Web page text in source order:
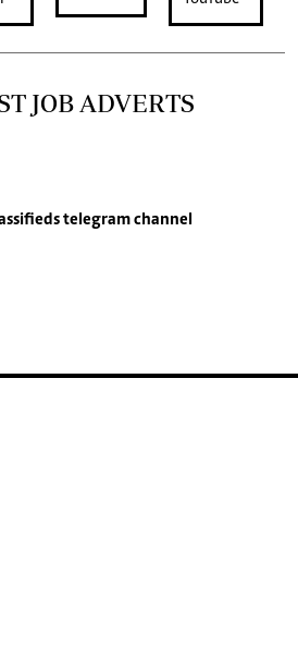
JOB ADVERTS
telegram channel